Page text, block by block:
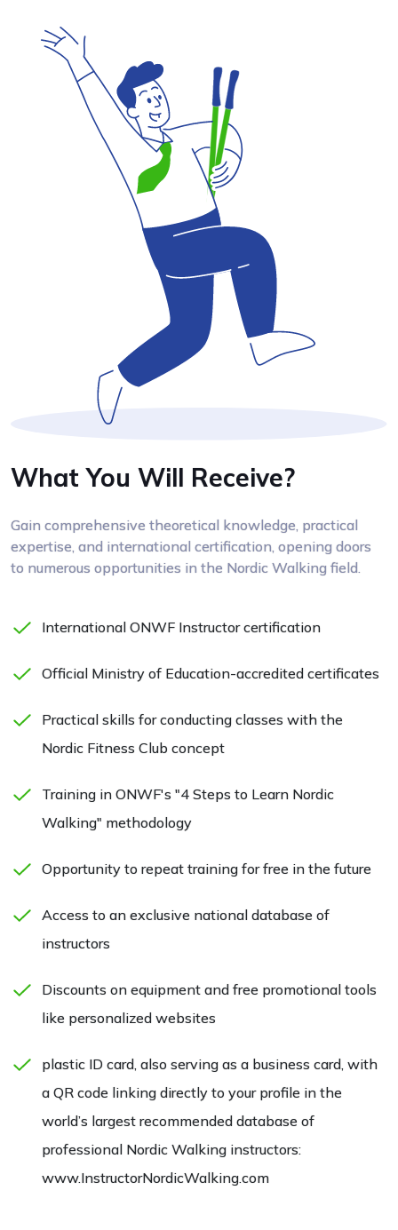
What You Will Receive?
Gain comprehensive theoretical knowledge, practical
expertise, and international certification, opening doors
to numerous opportunities in the Nordic Walking field.
International ONWF Instructor certification
Official Ministry of Education-accredited certificates
Practical skills for conducting classes with the
Nordic Fitness Club concept
Training in ONWF's "4 Steps to Learn Nordic
Walking" methodology
Opportunity to repeat training for free in the future
Access to an exclusive national database of
instructors
Discounts on equipment and free promotional tools
like personalized websites
plastic ID card, also serving as a business card, with
a QR code linking directly to your profile in the
world’s largest recommended database of
professional Nordic Walking instructors:
www.InstructorNordicWalking.com